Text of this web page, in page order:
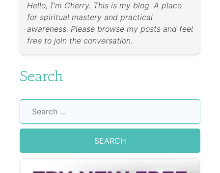
Hello, I’m Cherry. This is my blog. A place
for spiritual mastery and practical
awareness. Please browse my posts and feel
free to join the conversation.
Search